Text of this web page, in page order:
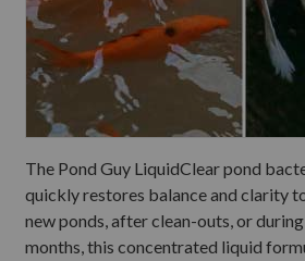
The Pond Guy LiquidClear pond
quickly restores balance and clarity
new ponds, after clean-outs, or
months, this concentrated liquid